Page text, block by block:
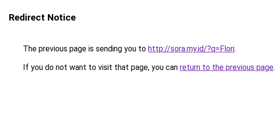
Redirect Notice
The previous page is sending you to http://sora.my.id/?q=Flori.
If you do not want to visit that page, you can return to the previous page.